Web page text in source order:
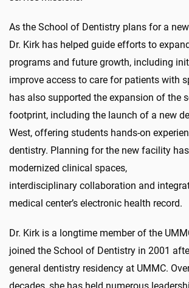
As the School of Dentistry plans for a
Dr. Kirk has helped guide efforts to
programs and future growth, including
improve access to care for patients with
has also supported the expansion of the
footprint, including the launch of a new
West, offering students hands-on
dentistry. Planning for the new facility
modernized clinical spaces,
interdisciplinary collaboration and
medical center’s electronic health record.
Dr. Kirk is a longtime member of the
joined the School of Dentistry in 2001
general dentistry residency at UMMC.